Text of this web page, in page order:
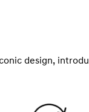
design,